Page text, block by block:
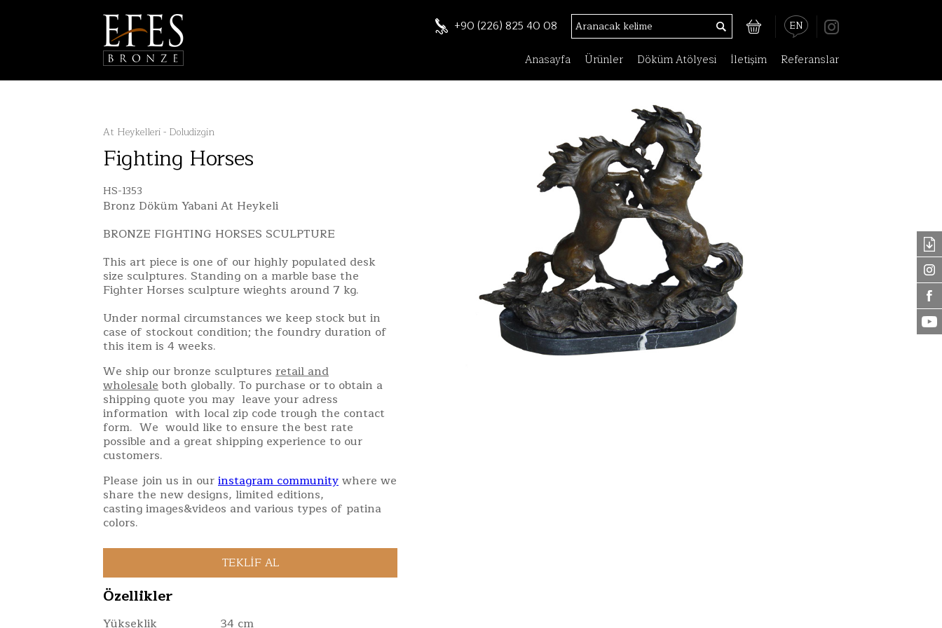
+90 (226) 825 40 08 EN
Anasayfa Ürünler Döküm Atölyesi İletişim Referanslar
At Heykelleri - Doludizgin
Fighting Horses
HS-1353
Bronz Döküm Yabani At Heykeli
BRONZE FIGHTING HORSES SCULPTURE
This art piece is one of our highly populated desk
size sculptures. Standing on a marble base the
Fighter Horses sculpture wieghts around 7 kg.
Under normal circumstances we keep stock but in
case of stockout condition; the foundry duration of
this item is 4 weeks.
We ship our bronze sculptures retail and
wholesaleboth globally. To purchase or to obtain a
shipping quote you may leave your adress
information with local zip code trough the contact
form. We would like to ensure the best rate
possible and a great shipping experience to our
customers.
Please join us in ourinstagram communitywhere we
share the new designs, limited editions,
casting images&videos and various types of patina
colors.
Özellikler
Yükseklik 34 cm